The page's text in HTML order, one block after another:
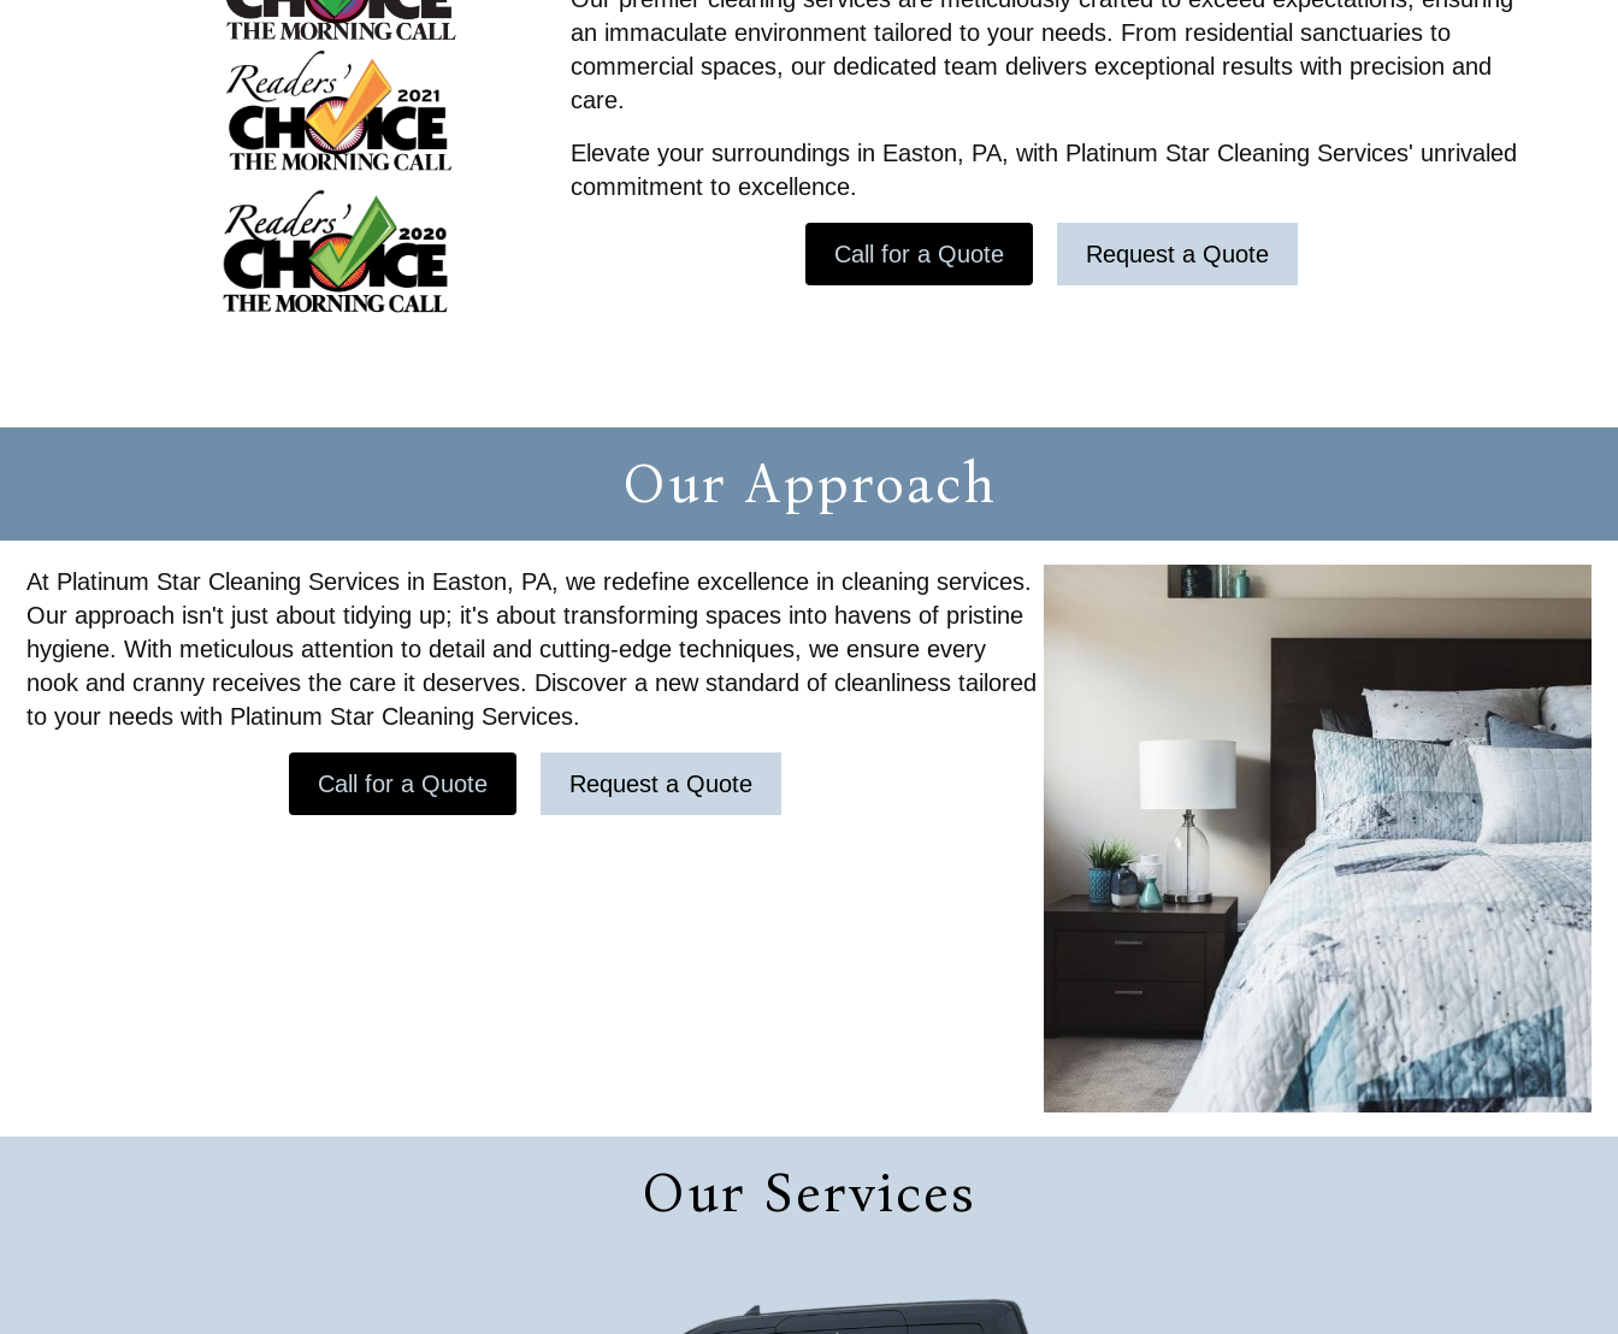
We are so grateful for her attention
to detail. She even let our dog out
which was really helpful! She left a
company truly care about their
clients. 10/10 recommend! They really
stress free.
an immaculate environment tailored to your needs. From residential sanctuaries to
commercial spaces, our dedicated team delivers exceptional results with precision and
care.
Elevate your surroundings in Easton, PA, with Platinum Star Cleaning Services' unrivaled
commitment to excellence.
Call for a Quote Request a Quote
Our Approach
At Platinum Star Cleaning Services in Easton, PA, we redefine excellence in cleaning services.
Our approach isn't just about tidying up; it's about transforming spaces into havens of pristine
hygiene. With meticulous attention to detail and cutting-edge techniques, we ensure every
nook and cranny receives the care it deserves. Discover a new standard of cleanliness tailored
to your needs with Platinum Star Cleaning Services.
Call for a Quote Request a Quote
Our Services